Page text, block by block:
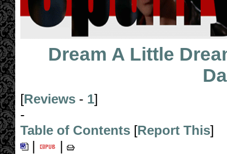
Dream A Little
[Reviews - 1]
-
Table of Contents [Report This]
|
|